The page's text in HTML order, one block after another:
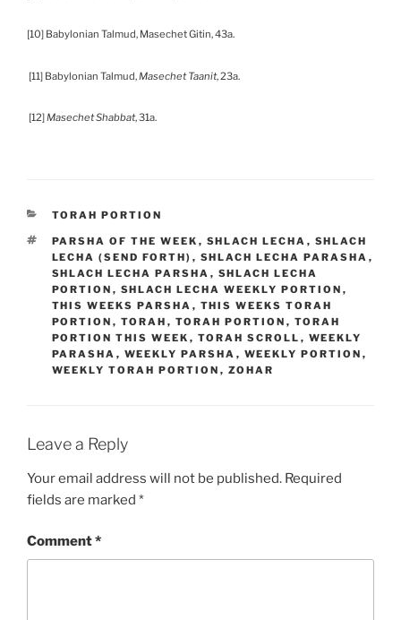
[10] Babylonian Talmud, Masechet Gitin, 43a.
[11] Babylonian Talmud,Masechet Taanit, 23a.
[12]Masechet Shabbat, 31a.
CATEGORIES
TORAH PORTION
TAGS
PARSHA OF THE WEEK , SHLACH LECHA , SHLACH
LECHA (SEND FORTH) , SHLACH LECHA PARASHA ,
SHLACH LECHA PARSHA , SHLACH LECHA
PORTION , SHLACH LECHA WEEKLY PORTION ,
THIS WEEKS PARSHA , THIS WEEKS TORAH
PORTION , TORAH , TORAH PORTION , TORAH
PORTION THIS WEEK , TORAH SCROLL , WEEKLY
PARASHA , WEEKLY PARSHA , WEEKLY PORTION ,
WEEKLY TORAH PORTION , ZOHAR
Leave a Reply
Your email address will not be published. Required
fields are marked *
Comment*